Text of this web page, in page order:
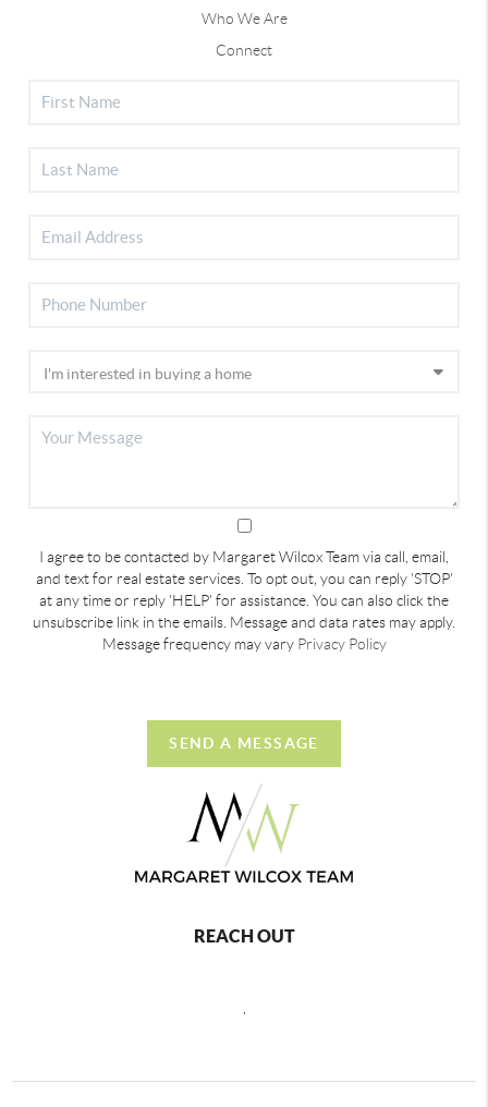
Who We Are
Connect
I agree to be contacted by Margaret Wilcox Team via call, email,
and text for real estate services. To opt out, you can reply 'STOP'
at any time or reply 'HELP' for assistance. You can also click the
unsubscribe link in the emails. Message and data rates may apply.
Message frequency may vary Privacy Policy
SEND A MESSAGE
REACH OUT
,